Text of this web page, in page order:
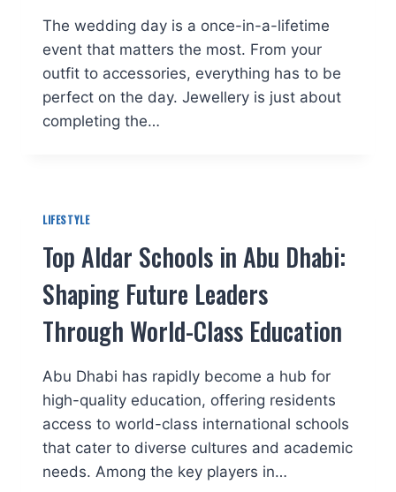
The wedding day is a once-in-a-lifetime
event that matters the most. From your
outfit to accessories, everything has to be
perfect on the day. Jewellery is just about
completing the…
LIFESTYLE
Top Aldar Schools in Abu Dhabi:
Shaping Future Leaders
Through World-Class Education
Abu Dhabi has rapidly become a hub for
high-quality education, offering residents
access to world-class international schools
that cater to diverse cultures and academic
needs. Among the key players in…